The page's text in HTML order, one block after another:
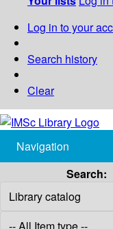
Log in to your
Search history
Clear
Navigation
Search: